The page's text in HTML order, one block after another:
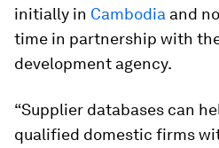
initially in Cambodia and
time in partnership with
development agency.
“Supplier databases can
qualified domestic firms